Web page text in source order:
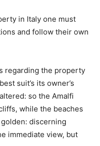
in Italy one must
and follow their own
regarding the property
suit’s its owner’s
so the Amalfi
while the beaches
discerning
immediate view, but